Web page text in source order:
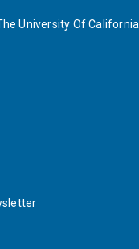
University Of California